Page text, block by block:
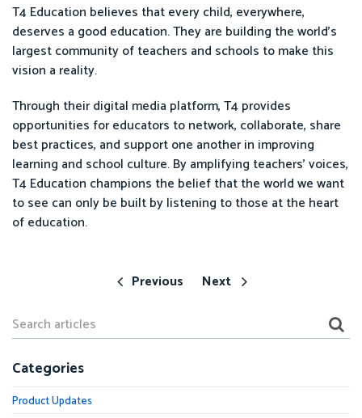
T4 Education believes that every child, everywhere,
deserves a good education. They are building the world’s
largest community of teachers and schools to make this
vision a reality.
Through their digital media platform, T4 provides
opportunities for educators to network, collaborate, share
best practices, and support one another in improving
learning and school culture. By amplifying teachers’ voices,
T4 Education champions the belief that the world we want
to see can only be built by listening to those at the heart
of education.
Previous Next
Categories
Product Updates